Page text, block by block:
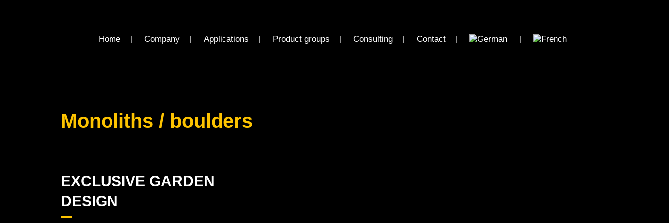
Home Company Applications Product groups Consulting Contact
Monoliths / boulders
EXCLUSIVE GARDEN
DESIGN